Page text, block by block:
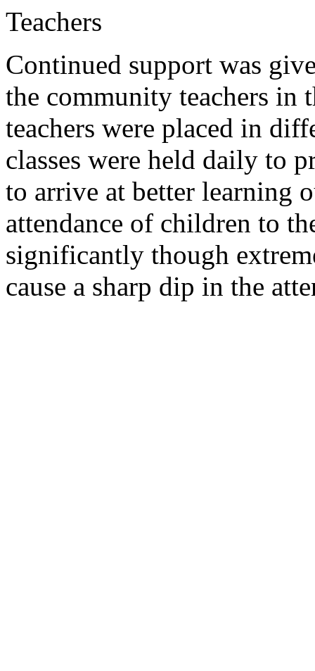
Teachers
Continued support was
the community teachers in
teachers were placed in
classes were held daily to
to arrive at better learning
attendance of children to
significantly though
cause a sharp dip in the